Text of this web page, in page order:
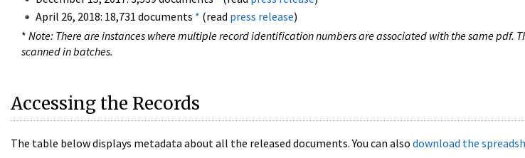
April 26, 2018: 18,731 documents * (read press release)
* Note: There are instances where multiple record identification numbers are associated with the same pdf.
scanned in batches.
Accessing the Records
The table below displays metadata about all the released documents. You can also download the